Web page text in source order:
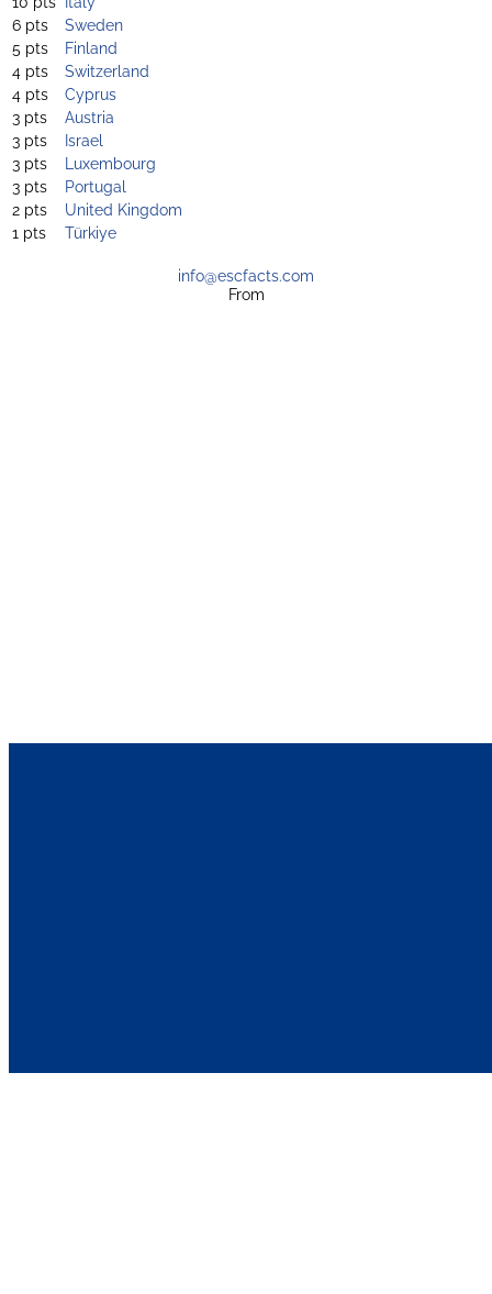
6 pts
Sweden
5 pts
Finland
4 pts
Switzerland
4 pts
Cyprus
3 pts
Austria
3 pts
Israel
3 pts
Luxembourg
3 pts
Portugal
2 pts
United Kingdom
1 pts
Türkiye
info@escfacts.com
From